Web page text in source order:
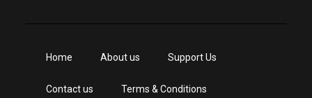
Home About us Support Us
Contact us Terms & Conditions